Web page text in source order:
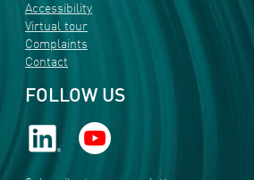
Accessibility
Virtual tour
Complaints
Contact
FOLLOW US